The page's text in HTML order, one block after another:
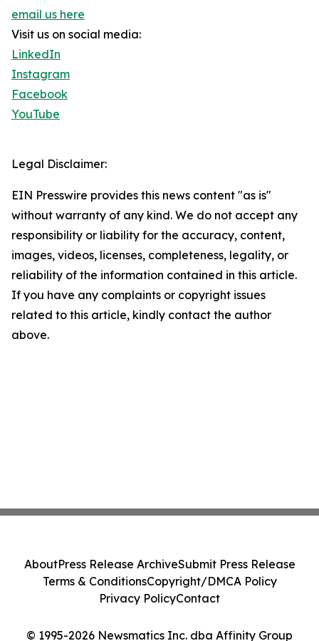
email us here
Visit us on social media:
LinkedIn
Instagram
Facebook
YouTube
Legal Disclaimer:
EIN Presswire provides this news content "as is"
without warranty of any kind. We do not accept any
responsibility or liability for the accuracy, content,
images, videos, licenses, completeness, legality, or
reliability of the information contained in this article.
If you have any complaints or copyright issues
related to this article, kindly contact the author
above.
© 1995-2026 Newsmatics Inc. dba Affinity Group
AboutPress Release ArchiveSubmit Press Release
Terms & ConditionsCopyright/DMCA Policy
Privacy PolicyContact